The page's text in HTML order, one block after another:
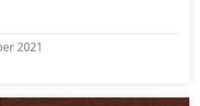
2021